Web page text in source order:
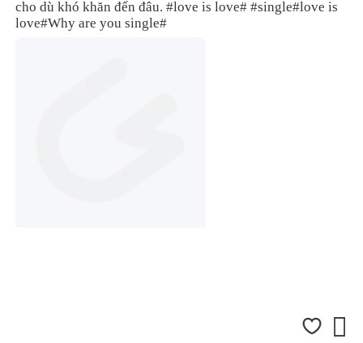
cho dù khó khăn đến đâu.#love is love# #single#love is
love#Why are you single#
